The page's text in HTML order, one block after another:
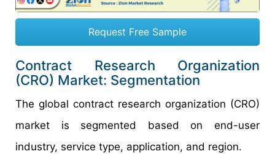
Request Free Sample
Contract Research Organization
(CRO) Market: Segmentation
The global contract research organization (CRO)
market is segmented based on end-user
industry, service type, application, and region.